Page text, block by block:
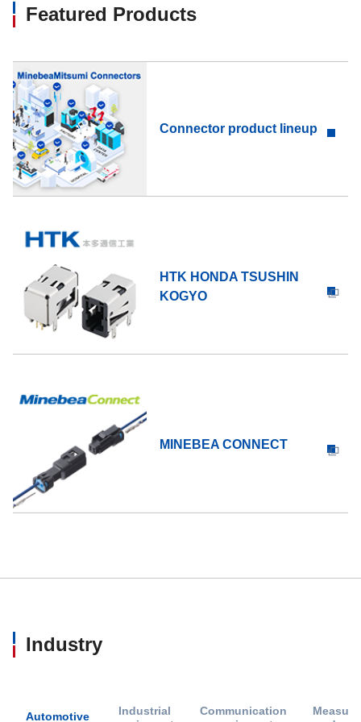
Featured Products
Connector product lineup
HTK HONDA TSUSHIN
KOGYO
MINEBEA CONNECT
Industry
Automotive
Industrial
Communication